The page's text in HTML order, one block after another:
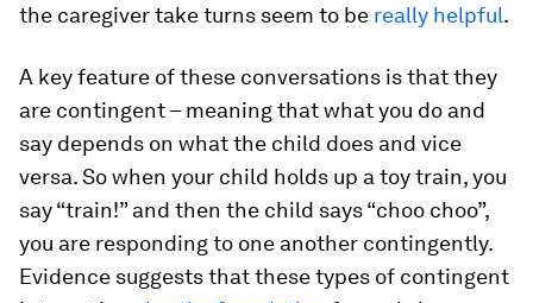
the caregiver take turns seem to be really helpful.
A key feature of these conversations is that they
are contingent – meaning that what you do and
say depends on what the child does and vice
versa. So when your child holds up a toy train, you
say “train!” and then the child says “choo choo”,
you are responding to one another contingently.
Evidence suggests that these types of contingent